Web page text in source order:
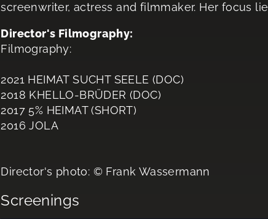
screenwriter, actress and filmmaker. Her focus
Director's Filmography:
Filmography:
2021 HEIMAT SUCHT SEELE (DOC)
2018 KHELLO-BRÜDER (DOC)
2017 5% HEIMAT (SHORT)
2016 JOLA
Director's photo: © Frank Wassermann
Screenings